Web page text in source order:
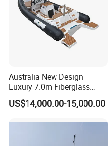
Australia New Design
Luxury 7.0m Fiberglass
Deep V Hull Rib Inflatable
Orca866 Hypalon Sport
US$14,000.00-15,000.00